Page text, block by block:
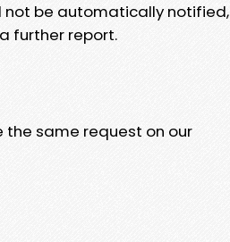
not be automatically notified,
further report.
the same request on our